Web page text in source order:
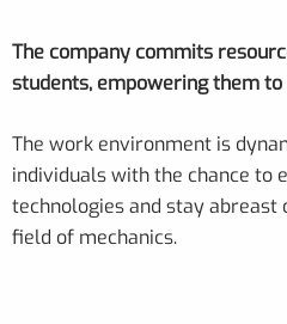
The company commits
students, empowering them
The work environment is
individuals with the chance to
technologies and stay
field of mechanics.